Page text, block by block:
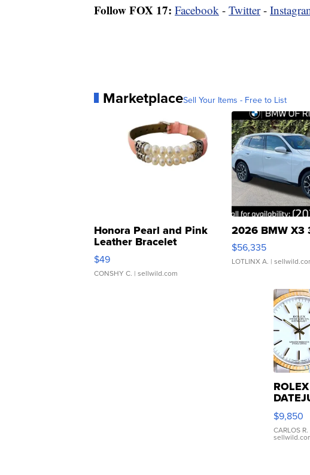
Follow FOX 17: Facebook - Twitter-
MarketplaceSell Your Items - Free to List
Honora Pearl and Pink
Leather Bracelet
Adjustable Buckle Clo...
$49
CONSHY C. | sellwild.com
2026 BMW X3
$56,335
LOTLINX A. |
ROLEX
16233
WHITE
DIAL
$9,850
CARLOS R.